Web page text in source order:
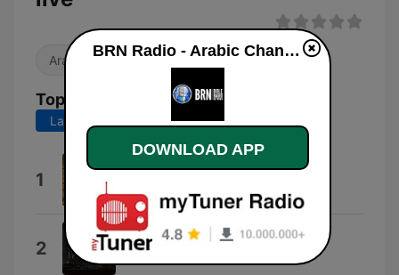
Arabic Music
Top Songs
Last 7 days Last 30 days
1 09-09-09
Destroyer Zoo
2 07 (07)
BRN Radio - Arabic Channel live
DOWNLOAD APP